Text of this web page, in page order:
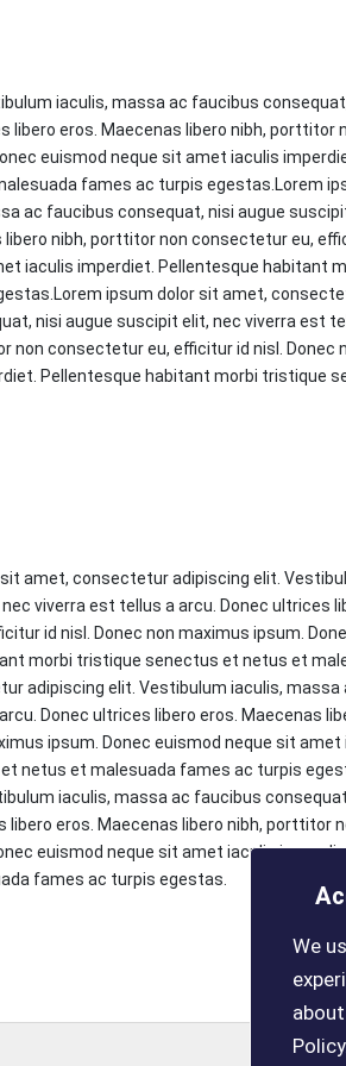
iaculis, massa ac faucibus
libero eros. Maecenas libero nibh, porttitor
euismod neque sit amet iaculis
fames ac turpis egestas.Lorem
ac faucibus consequat, nisi augue
nibh, porttitor non consectetur eu,
iaculis imperdiet. Pellentesque habitant
ipsum dolor sit amet,
nisi augue suscipit elit, nec viverra est
non consectetur eu, efficitur id nisl. Donec
Pellentesque habitant morbi tristique
amet, consectetur adipiscing elit.
viverra est tellus a arcu. Donec ultrices
id nisl. Donec non maximus ipsum.
morbi tristique senectus et netus et
adipiscing elit. Vestibulum iaculis,
Donec ultrices libero eros. Maecenas
ipsum. Donec euismod neque sit
netus et malesuada fames ac turpis
iaculis, massa ac faucibus
libero eros. Maecenas libero nibh, porttitor
euismod neque sit amet iaculis
fames ac turpis egestas.
We